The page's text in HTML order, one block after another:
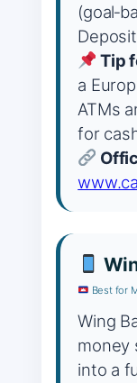
Tip
a
ATMs
for
Best for
Wing
money
into a